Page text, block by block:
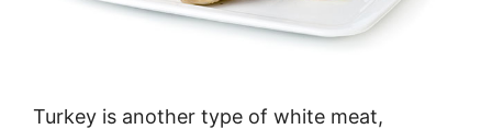
Turkey is another type of white meat,